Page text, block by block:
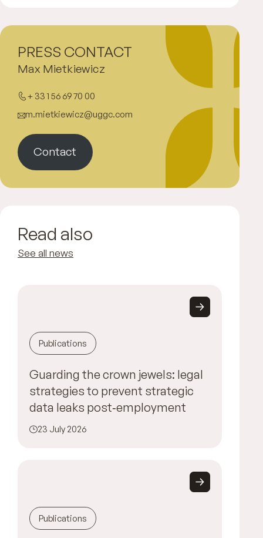
Max Mietkiewicz
+ 33 1 56 69 70 00
m.mietkiewicz@uggc.com
Contact
PRESS CONTACT
Read also
See all news
Publications
Guarding the crown jewels: legal
strategies to prevent strategic
data leaks post‑employment
23 July 2026
Publications